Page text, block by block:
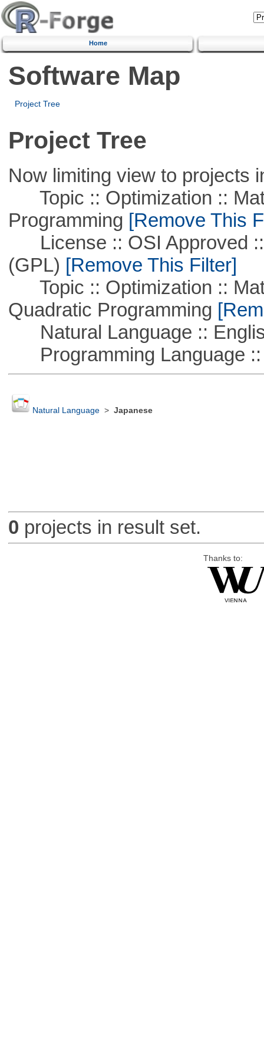
Home
Software Map
Project Tree
Project Tree
Now limiting view to projects
Topic :: Optimization ::
Programming [Remove This
License :: OSI Approved ::
(GPL) [Remove This Filter]
Topic :: Optimization ::
Quadratic Programming
Natural Language ::
Programming Language ::
Natural Language> Japanese
0 projects in result set.
Thanks to: